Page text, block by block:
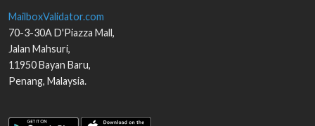
MailboxValidator.com
70-3-30A D'Piazza Mall,
Jalan Mahsuri,
11950Bayan Baru,
Penang, Malaysia.